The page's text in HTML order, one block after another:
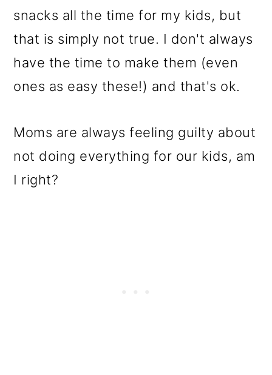
snacks all the time for my kids, but
that is simply not true. I don't always
have the time to make them (even
ones as easy these!) and that's ok.
Moms are always feeling guilty about
not doing everything for our kids, am
I right?